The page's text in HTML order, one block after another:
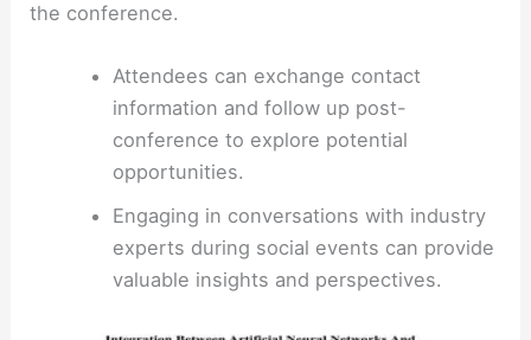
the conference.
Attendees can exchange contact
information and follow up post-
conference to explore potential
opportunities.
Engaging in conversations with industry
experts during social events can provide
valuable insights and perspectives.